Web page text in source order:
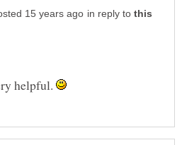
in reply to
helpful.